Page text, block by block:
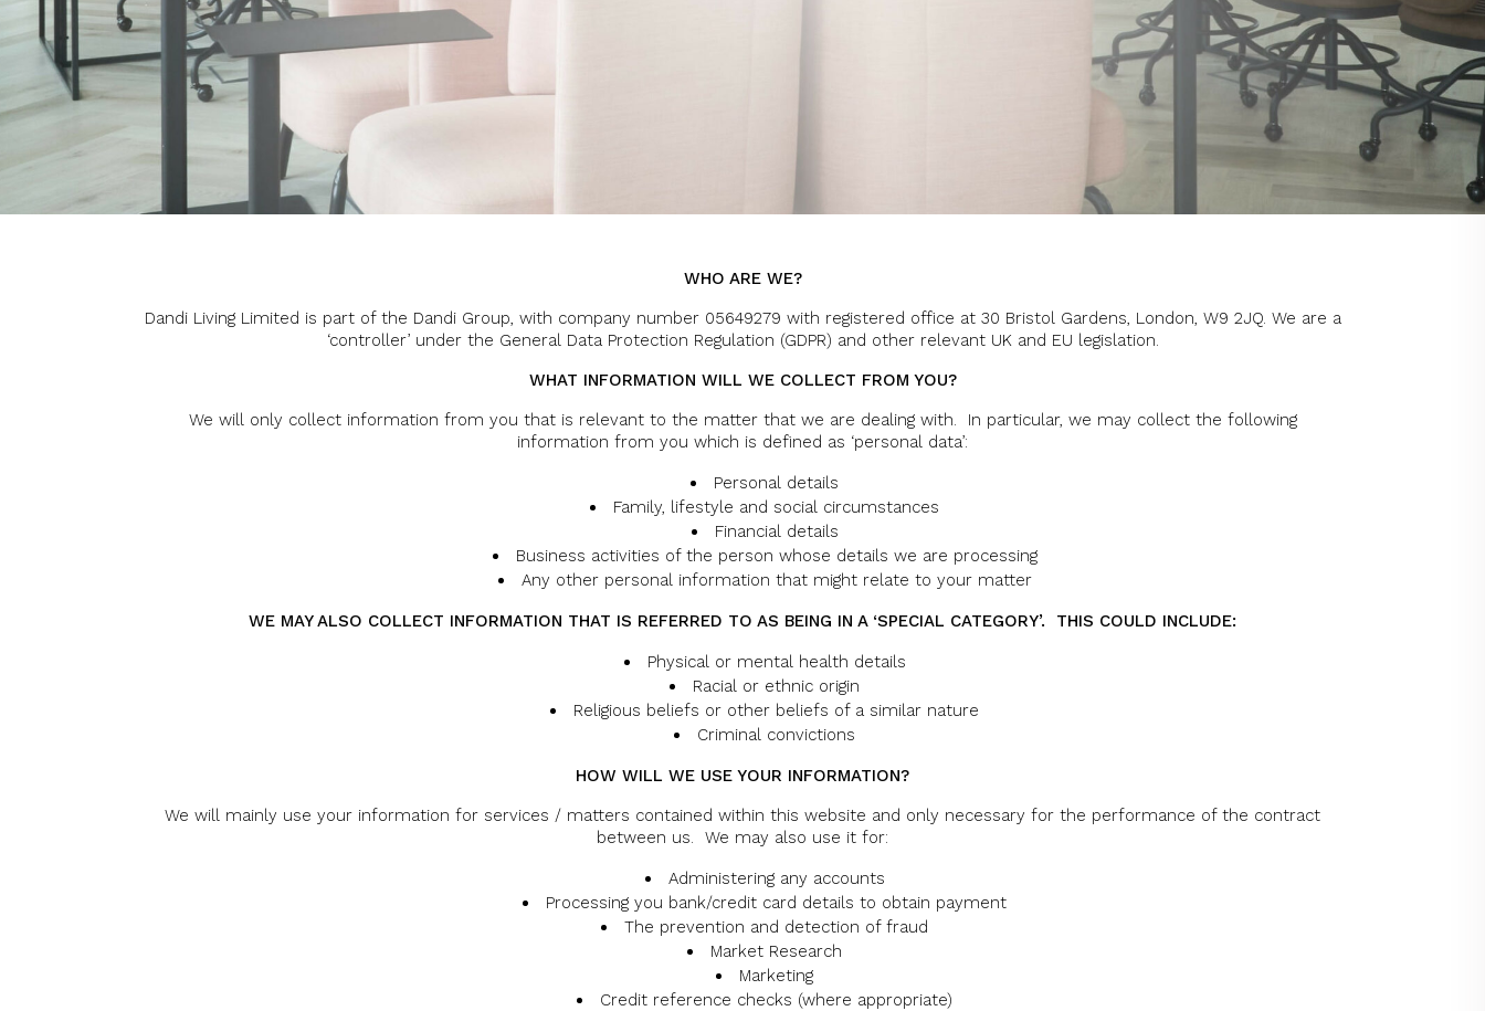
WHO ARE WE?
Dandi Living Limited is part of the Dandi Group, with company number 05649279 with registered office at 30 Bristol Gardens, London, W9 2JQ. We are a
‘controller’ under the General Data Protection Regulation (GDPR) and other relevant UK and EU legislation.
WHAT INFORMATION WILL WE COLLECT FROM YOU?
We will only collect information from you that is relevant to the matter that we are dealing with. In particular, we may collect the following
information from you which is defined as ‘personal data’:
Personal details
Family, lifestyle and social circumstances
Financial details
Business activities of the person whose details we are processing
Any other personal information that might relate to your matter
WE MAY ALSO COLLECT INFORMATION THAT IS REFERRED TO AS BEING IN A ‘SPECIAL CATEGORY’. THIS COULD INCLUDE:
Physical or mental health details
Racial or ethnic origin
Religious beliefs or other beliefs of a similar nature
Criminal convictions
HOW WILL WE USE YOUR INFORMATION?
We will mainly use your information for services / matters contained within this website and only necessary for the performance of the contract
between us. We may also use it for:
Administering any accounts
Processing you bank/credit card details to obtain payment
The prevention and detection of fraud
Market Research
Marketing
Credit reference checks (where appropriate)